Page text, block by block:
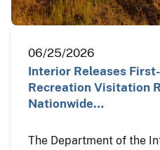
06/25/2026
Interior Releases
Recreation Visitation
Nationwide…
The Department of the